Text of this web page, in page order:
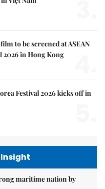
to be screened at ASEAN
2026 in Hong Kong
Festival 2026 kicks off in
maritime nation by